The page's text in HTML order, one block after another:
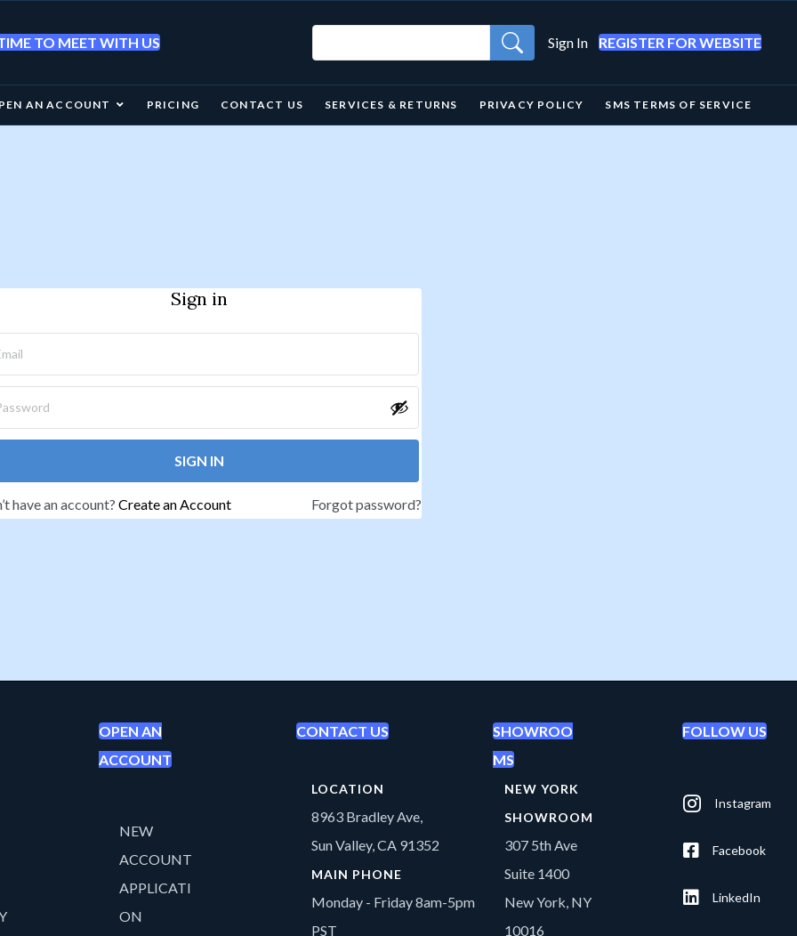
TO MEET WITH US Sign In REGISTER FOR WEBSITE
AN ACCOUNT PRICING CONTACT US SERVICES & RETURNS PRIVACY POLICY SMS TERMS OF SERVICE
Sign in
SIGN IN
have an account? Create an Account Forgot password?
OPEN AN
ACCOUNT
CONTACT US
SHOWROO
MS
FOLLOW US
NEW
ACCOUNT
APPLICATI
ON
LOCATION
8963 Bradley Ave,
Sun Valley, CA 91352
MAIN PHONE
Monday - Friday 8am-5pm
PST
NEW YORK
SHOWROOM
307 5th Ave
Suite 1400
New York, NY
10016
Instagram
Facebook
LinkedIn